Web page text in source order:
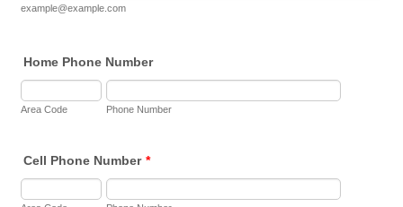
example@example.com
Home Phone Number
Area Code Phone Number
Cell Phone Number *